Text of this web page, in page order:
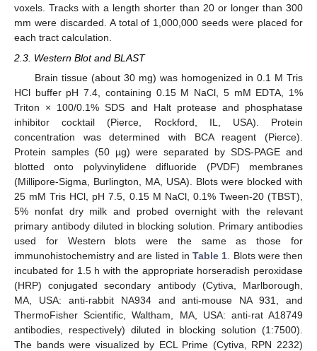
voxels. Tracks with a length shorter than 20 or longer than 300
mm were discarded. A total of 1,000,000 seeds were placed for
each tract calculation.
2.3. Western Blot and BLAST
Brain tissue (about 30 mg) was homogenized in 0.1 M Tris
HCl buffer pH 7.4, containing 0.15 M NaCl, 5 mM EDTA, 1%
Triton × 100/0.1% SDS and Halt protease and phosphatase
inhibitor cocktail (Pierce, Rockford, IL, USA). Protein
concentration was determined with BCA reagent (Pierce).
Protein samples (50 µg) were separated by SDS-PAGE and
blotted onto polyvinylidene difluoride (PVDF) membranes
(Millipore-Sigma, Burlington, MA, USA). Blots were blocked with
25 mM Tris HCl, pH 7.5, 0.15 M NaCl, 0.1% Tween-20 (TBST),
5% nonfat dry milk and probed overnight with the relevant
primary antibody diluted in blocking solution. Primary antibodies
used for Western blots were the same as those for
immunohistochemistry and are listed inTable 1 . Blots were then
incubated for 1.5 h with the appropriate horseradish peroxidase
(HRP) conjugated secondary antibody (Cytiva, Marlborough,
MA, USA: anti-rabbit NA934 and anti-mouse NA 931, and
ThermoFisher Scientific, Waltham, MA, USA: anti-rat A18749
antibodies, respectively) diluted in blocking solution (1:7500).
The bands were visualized by ECL Prime (Cytiva, RPN 2232)